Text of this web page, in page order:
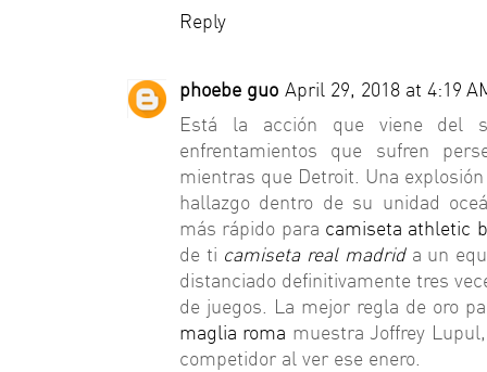
Reply
phoebe guo April 29, 2018 at 4:19
Está la acción que viene del
enfrentamientos que sufren
mientras que Detroit. Una
hallazgo dentro de su unidad
más rápido para camiseta athletic
de ti camiseta real madrida un
distanciado definitivamente tres
de juegos. La mejor regla de oro
maglia roma muestra Joffrey
competidor al ver ese enero.